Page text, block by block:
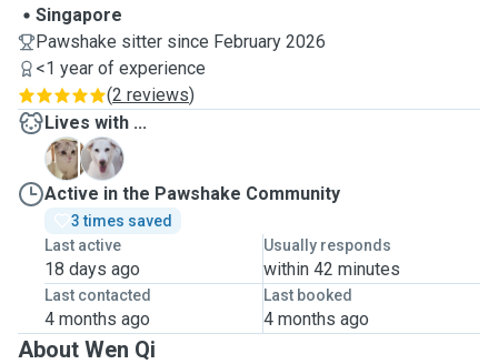
Singapore
Pawshake sitter since February 2026
<1 year of experience
(2 reviews)
Lives with ...
C
Q
Active in the Pawshake Community
3 times saved
Last active
18 days ago
Usually responds
within 42 minutes
Last contacted
4 months ago
Last booked
4 months ago
About Wen Qi